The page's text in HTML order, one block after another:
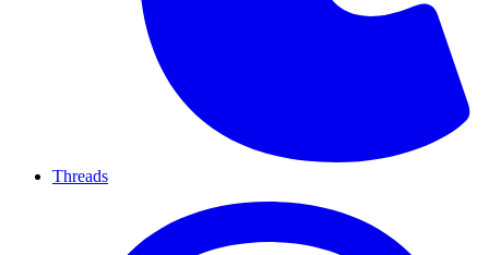
Threads